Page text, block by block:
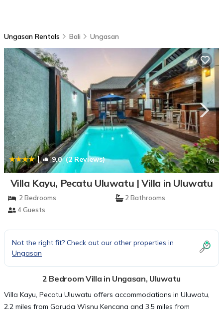
Ungasan Rentals Bali Ungasan
| 9.0(2 Reviews) 1/4
Villa Kayu, Pecatu Uluwatu | Villa in Uluwatu
2 Bedrooms
2 Bathrooms
4 Guests
Not the right fit? Check out our other properties in
Ungasan
2 Bedroom Villa in Ungasan, Uluwatu
Villa Kayu, Pecatu Uluwatu offers accommodations in Uluwatu,
2.2 miles from Garuda Wisnu Kencana and 3.5 miles from